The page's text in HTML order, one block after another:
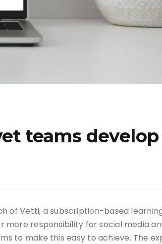
teams develop
of Vetti, a subscription-based
responsibility for social media
to make this easy to achieve. The